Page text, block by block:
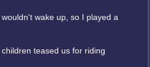
wake up, so I played a
teased us for riding